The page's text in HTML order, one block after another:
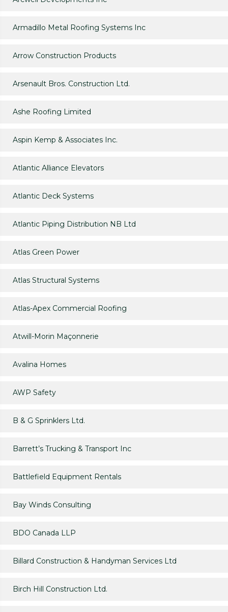
Armadillo Metal Roofing Systems Inc
Arrow Construction Products
Arsenault Bros. Construction Ltd.
Ashe Roofing Limited
Aspin Kemp & Associates Inc.
Atlantic Alliance Elevators
Atlantic Deck Systems
Atlantic Piping Distribution NB Ltd
Atlas Green Power
Atlas Structural Systems
Atlas-Apex Commercial Roofing
Atwill-Morin Maçonnerie
Avalina Homes
AWP Safety
B & G Sprinklers Ltd.
Barrett’s Trucking & Transport Inc
Battlefield Equipment Rentals
Bay Winds Consulting
BDO Canada LLP
Billard Construction & Handyman Services Ltd
Birch Hill Construction Ltd.